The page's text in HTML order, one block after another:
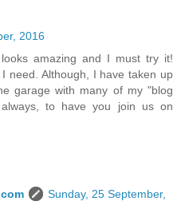
2016
amazing and I must try it!
need. Although, I have taken up
garage with many of my "blog
to have you join us on
Sunday, 25 September,